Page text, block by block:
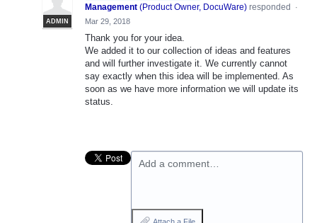
ADMIN
Management (Product Owner, DocuWare) responded
·
Mar 29, 2018
Thank you for your idea.
We added it to our collection of ideas and features
and will further investigate it. We currently cannot
say exactly when this idea will be implemented. As
soon as we have more information we will update its
status.
Add a comment…